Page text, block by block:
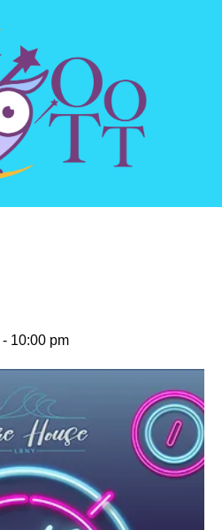
- 10:00 pm